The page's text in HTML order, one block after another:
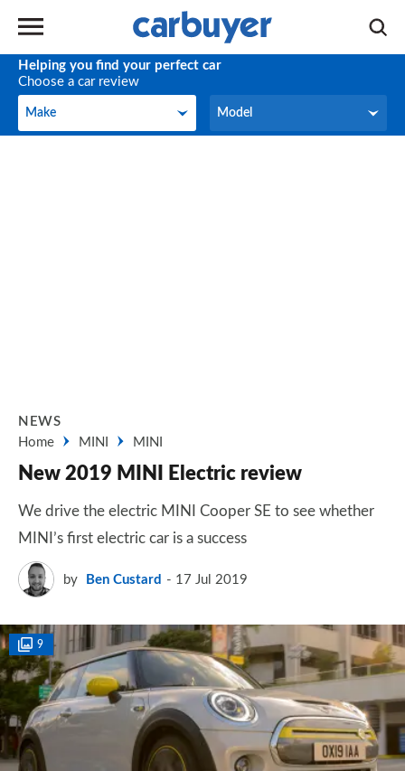
Helping you find your perfect car
Choose a car review
Make
Make Model
Model
NEWS
Home
MINI MINI
New 2019 MINI Electric review
We drive the electric MINI Cooper SE to see whether
MINI’s first electric car is a success
by Ben Custard 17 Jul 2019
9